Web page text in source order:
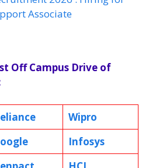
Associate
Off Campus Drive of
Wipro
Infosys